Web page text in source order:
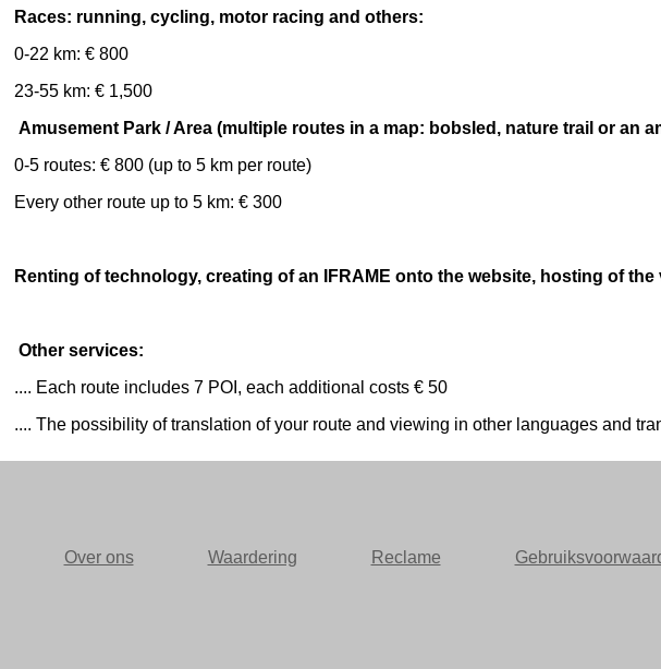
Races: running, cycling, motor racing and others:
0-22 km: € 800
23-55 km: € 1,500
Amusement Park / Area (multiple routes in a map: bobsled, nature trail or an
0-5 routes: € 800 (up to 5 km per route)
Every other route up to 5 km: € 300
Renting of technology, creating of an IFRAME onto the website, hosting of the
Other services:
.... Each route includes 7 POI, each additional costs € 50
.... The possibility of translation of your route and viewing in other languages and
Over ons Waardering Reclame